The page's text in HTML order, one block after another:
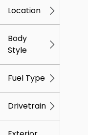
Location
Body
Style
Fuel Type
Drivetrain